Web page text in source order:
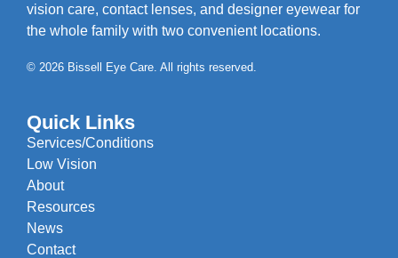
vision care, contact lenses, and designer eyewear for
the whole family with two convenient locations.
© 2026 Bissell Eye Care. All rights reserved.
Quick Links
Services/Conditions
Low Vision
About
Resources
News
Contact